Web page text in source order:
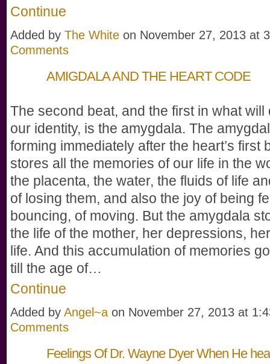
Continue
Added by The White on November 27, 2013 at
Comments
AMIGDALA AND THE HEART CODE
The second beat, and the first in what will
our identity, is the amygdala. The
forming immediately after the heart’s first
stores all the memories of our life in the
the placenta, the water, the fluids of life
of losing them, and also the joy of being
bouncing, of moving. But the amygdala
the life of the mother, her depressions,
life. And this accumulation of memories
till the age of…
Continue
Added by Angel~a on November 27, 2013 at
Comments
Feelings Of Dr. Wayne Dyer When He